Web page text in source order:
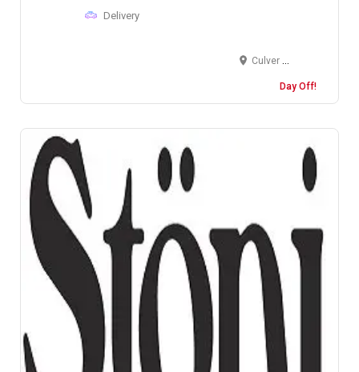
Delivery
Culver City, California, United States
Day Off!